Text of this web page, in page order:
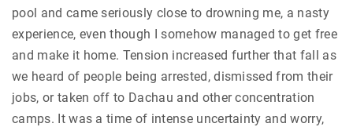
pool and came seriously close to drowning me, a nasty
experience, even though I somehow managed to get free
and make it home. Tension increased further that fall as
we heard of people being arrested, dismissed from their
jobs, or taken off to Dachau and other concentration
camps. It was a time of intense uncertainty and worry,